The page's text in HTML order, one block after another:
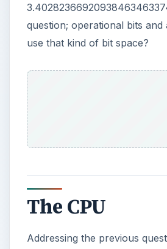
question; operational bits
use that kind of bit space?
The CPU
Addressing the previous